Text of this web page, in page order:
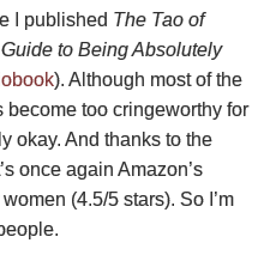
I published The Tao of
to Being Absolutely
). Although most of the
become too cringeworthy for
okay. And thanks to the
once again Amazon’s
(4.5/5 stars). So I’m